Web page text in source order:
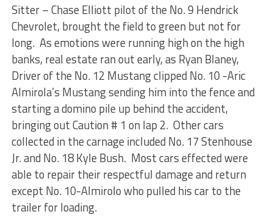
Sitter – Chase Elliott pilot of the No. 9 Hendrick
Chevrolet, brought the field to green but not for
long. As emotions were running high on the high
banks, real estate ran out early, as Ryan Blaney,
Driver of the No. 12 Mustang clipped No. 10 -Aric
Almirola’s Mustang sending him into the fence and
starting a domino pile up behind the accident,
bringing out Caution # 1 on lap 2. Other cars
collected in the carnage included No. 17 Stenhouse
Jr. and No. 18 Kyle Bush. Most cars effected were
able to repair their respectful damage and return
except No. 10-Almirolo who pulled his car to the
trailer for loading.